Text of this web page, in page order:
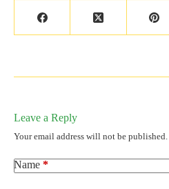
Leave a Reply
Your email address will not be published.
Name *